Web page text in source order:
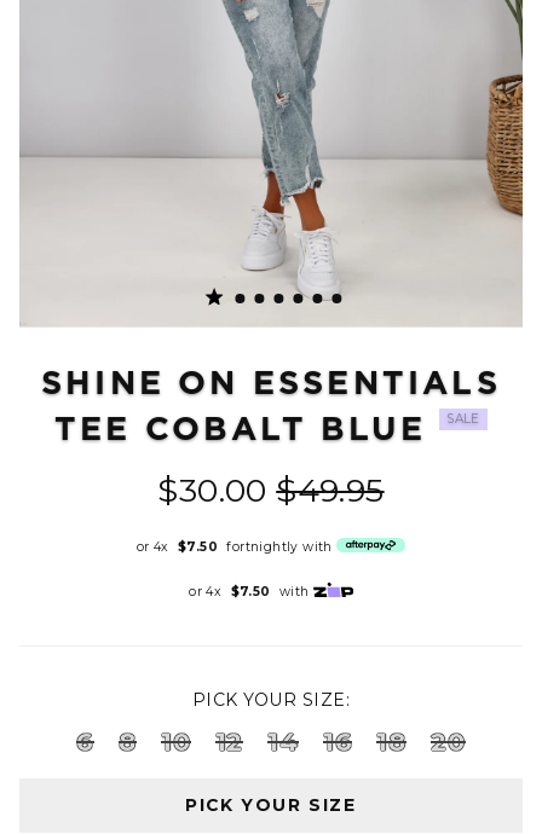
SHINE ON ESSENTIALS
TEE COBALT BLUE
SALE
$30.00 $49.95
or 4x $7.50 fortnightly with
or 4x $7.50 with
PICK YOUR SIZE:
6 8 10 12 14 16 18 20
PICK YOUR SIZE